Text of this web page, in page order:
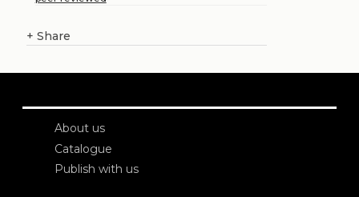
+ Share
About us
Catalogue
Publish with us